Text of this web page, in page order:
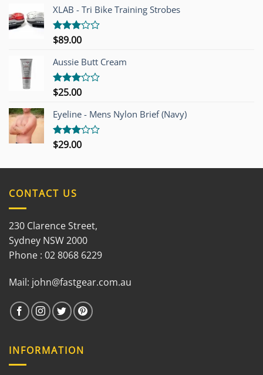
of 5
XLAB - Tri Bike Training Strobes
Rated
out of
5
$89.00
Aussie Butt Cream
Rated
out of
5
$25.00
Eyeline - Mens Nylon Brief (Navy)
Rated
$29.00
CONTACT US
230 Clarence Street,
Sydney NSW 2000
Phone : 02 8068 6229
Mail: john@fastgear.com.au
INFORMATION